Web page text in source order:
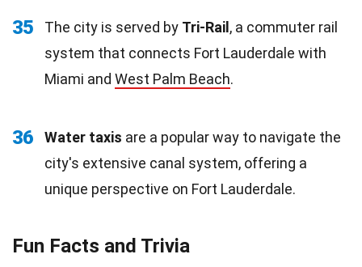
35 The city is served by Tri-Rail , a commuter rail
system that connects Fort Lauderdale with
Miami and West Palm Beach.
36 Water taxis are a popular way to navigate the
city's extensive canal system, offering a
unique perspective on Fort Lauderdale.
Fun Facts and Trivia